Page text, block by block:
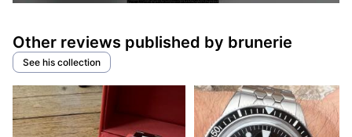
Other reviews published by brunerie
See his collection